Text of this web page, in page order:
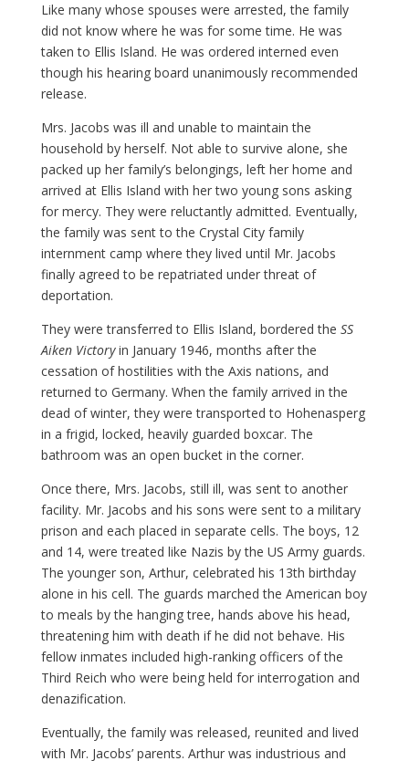
Like many whose spouses were arrested, the family
did not know where he was for some time. He was
taken to Ellis Island. He was ordered interned even
though his hearing board unanimously recommended
release.
Mrs. Jacobs was ill and unable to maintain the
household by herself. Not able to survive alone, she
packed up her family’s belongings, left her home and
arrived at Ellis Island with her two young sons asking
for mercy. They were reluctantly admitted. Eventually,
the family was sent to the Crystal City family
internment camp where they lived until Mr. Jacobs
finally agreed to be repatriated under threat of
deportation.
They were transferred to Ellis Island, bordered the SS
Aiken Victoryin January 1946, months after the
cessation of hostilities with the Axis nations, and
returned to Germany. When the family arrived in the
dead of winter, they were transported to Hohenasperg
in a frigid, locked, heavily guarded boxcar. The
bathroom was an open bucket in the corner.
Once there, Mrs. Jacobs, still ill, was sent to another
facility. Mr. Jacobs and his sons were sent to a military
prison and each placed in separate cells. The boys, 12
and 14, were treated like Nazis by the US Army guards.
The younger son, Arthur, celebrated his 13th birthday
alone in his cell. The guards marched the American boy
to meals by the hanging tree, hands above his head,
threatening him with death if he did not behave. His
fellow inmates included high-ranking officers of the
Third Reich who were being held for interrogation and
denazification.
Eventually, the family was released, reunited and lived
with Mr. Jacobs’ parents. Arthur was industrious and